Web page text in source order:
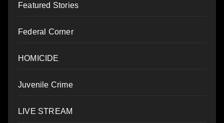
Featured Stories
Federal Corner
HOMICIDE
Juvenile Crime
LIVE STREAM